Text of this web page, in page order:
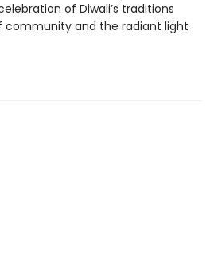
of Diwali’s traditions
community and the radiant light